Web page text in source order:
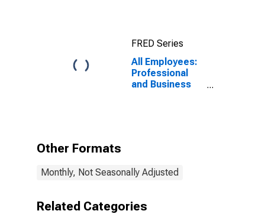
FRED Series
All Employees:
Professional
and Business
Other Formats
Monthly, Not Seasonally Adjusted
Related Categories